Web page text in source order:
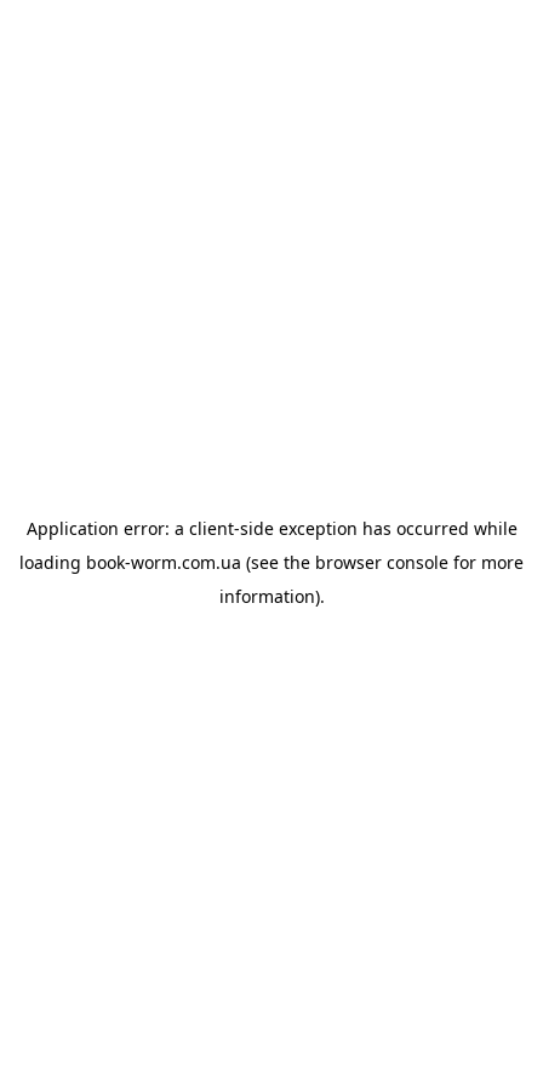
Application error: a client-side exception has occurred while
loading book-worm.com.ua (see the browser console for more
information).